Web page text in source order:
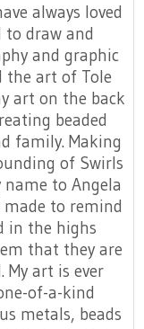
always loved
to draw and
and graphic
the art of Tole
art on the back
beaded
family. Making
of Swirls
name to Angela
made to remind
in the highs
that they are
My art is ever
of-a-kind
metals, beads